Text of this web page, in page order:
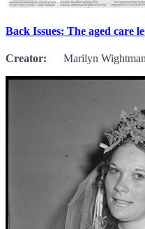
Back Issues: The aged care
Creator: Marilyn Wightman